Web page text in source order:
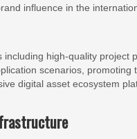
influence in the
high-quality project
scenarios, promoting
digital asset ecosystem